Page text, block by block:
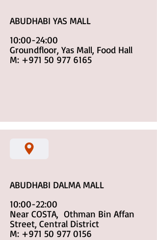
ABUDHABI YAS MALL
10:00-24:00
Groundfloor, Yas Mall, Food Hall
M: +971 50 977 6165
ABUDHABI DALMA MALL
10:00-22:00
Near COSTA, Othman Bin Affan
Street, Central District
M: +971 50 977 0156